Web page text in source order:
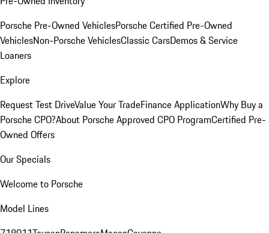
Porsche Pre-Owned VehiclesPorsche Certified Pre-Owned
VehiclesNon-Porsche VehiclesClassic CarsDemos & Service
Loaners
Explore
Request Test DriveValue Your TradeFinance ApplicationWhy Buy a
Porsche CPO?About Porsche Approved CPO ProgramCertified Pre-
Owned Offers
Our Specials
Welcome to Porsche
Model Lines